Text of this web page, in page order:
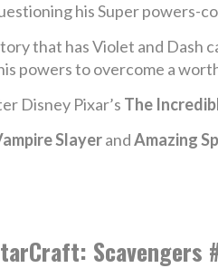
his Super powers-
that has Violet and
powers to overcome a
Disney Pixar’s The
SlayerandAmazing
Scavengers